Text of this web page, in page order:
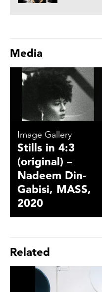
Media
Image Gallery
Stills in 4:3
(original) –
Nadeem Din-
Gabisi, MASS,
2020
Related